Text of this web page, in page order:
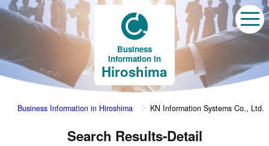
Business
Information in
Hiroshima
Business Information in Hiroshima KN Information Systems Co., Ltd.
Search Results-Detail